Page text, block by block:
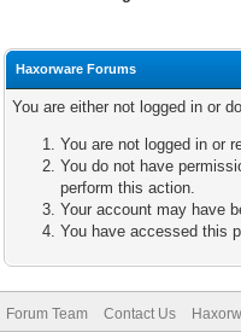
Haxorware Forums
You are either not logged in or
You are not logged in or
You do not have
perform this action.
Your account may have
You have accessed this
Forum Team Contact Us